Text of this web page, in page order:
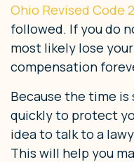
Ohio Revised Code
followed. If you do
most likely lose
compensation
Because the time
quickly to protect
idea to talk to a
This will help you